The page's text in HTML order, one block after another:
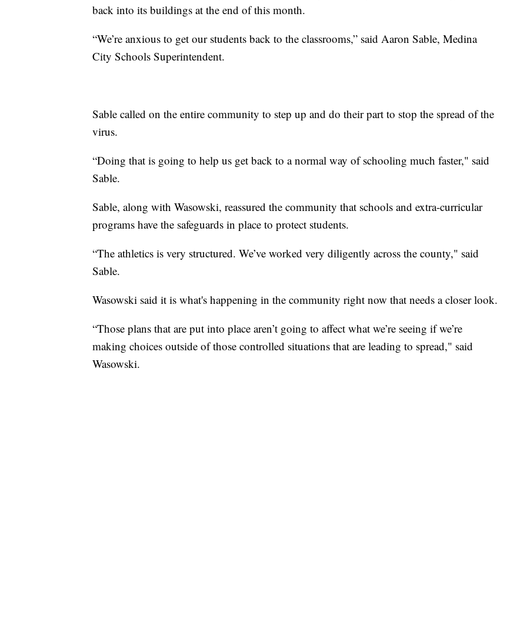
back into its buildings at the end of this month.
“We’re anxious to get our students back to the classrooms,” said Aaron Sable, Medina
City Schools Superintendent.
Sable called on the entire community to step up and do their part to stop the spread of the
virus.
“Doing that is going to help us get back to a normal way of schooling much faster," said
Sable.
Sable, along with Wasowski, reassured the community that schools and extra-curricular
programs have the safeguards in place to protect students.
“The athletics is very structured. We’ve worked very diligently across the county," said
Sable.
Wasowski said it is what's happening in the community right now that needs a closer look.
“Those plans that are put into place aren’t going to affect what we’re seeing if we’re
making choices outside of those controlled situations that are leading to spread," said
Wasowski.